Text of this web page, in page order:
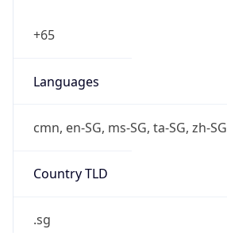
+65
Languages
cmn, en-SG, ms-SG, ta-SG, zh-SG
Country TLD
.sg